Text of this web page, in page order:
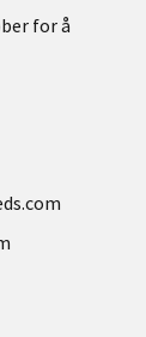
for å